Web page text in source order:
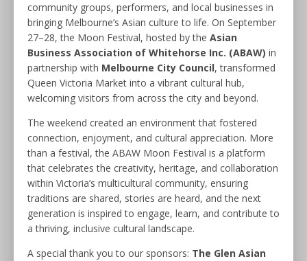
community groups, performers, and local businesses in
bringing Melbourne’s Asian culture to life. On September
27–28, the Moon Festival, hosted by the Asian
Business Association of Whitehorse Inc. (ABAW) in
partnership with Melbourne City Council, transformed
Queen Victoria Market into a vibrant cultural hub,
welcoming visitors from across the city and beyond.
The weekend created an environment that fostered
connection, enjoyment, and cultural appreciation. More
than a festival, the ABAW Moon Festival is a platform
that celebrates the creativity, heritage, and collaboration
within Victoria’s multicultural community, ensuring
traditions are shared, stories are heard, and the next
generation is inspired to engage, learn, and contribute to
a thriving, inclusive cultural landscape.
A special thank you to our sponsors: The Glen Asian